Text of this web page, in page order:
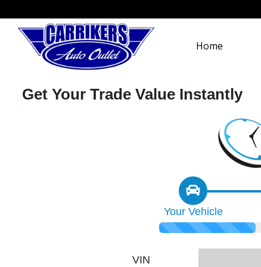
Home
Get Your Trade Value Instantly
Your Vehicle
VIN